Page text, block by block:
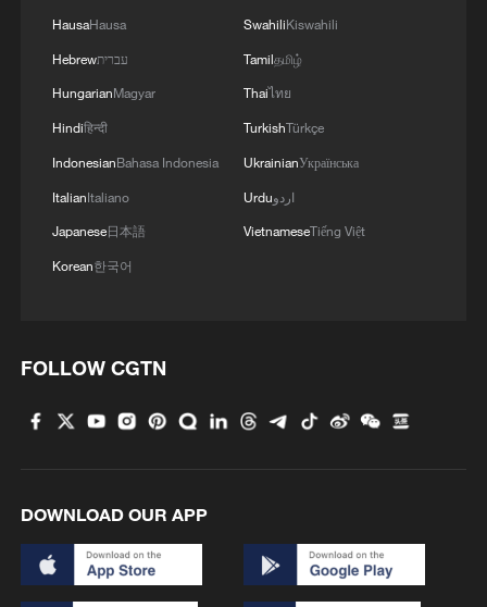
China initiated the International
Organization for Mediation and the World
Data Organization. China has proposed
the establishment of the World Artificial
has actively offered to host the Secretariat
of the Agreement on Marine Biological
Diversity of Areas beyond National
Jurisdiction, he added.
pillars for multilateralism," said the foreign
host a forum on global governance in the
Xiongan New Area in north China's Hebei
Province this autumn.
HausaHausa
Hebrewעברית
HungarianMagyar
Hindiहिन्दी
IndonesianBahasa Indonesia
ItalianItaliano
Japanese日本語
Korean한국어
SwahiliKiswahili
Tamilதமிழ்
Thaiไทย
TurkishTürkçe
UkrainianУкраїнська
Urduاردو
VietnameseTiếng Việt
FOLLOW CGTN
DOWNLOAD OUR APP